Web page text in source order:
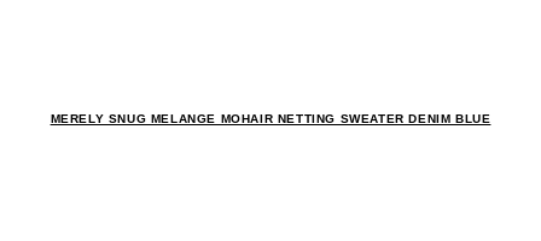
MERELY SNUG MELANGE MOHAIR NETTING SWEATER DENIM BLUE